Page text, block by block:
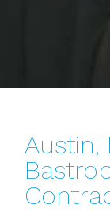
Austin,